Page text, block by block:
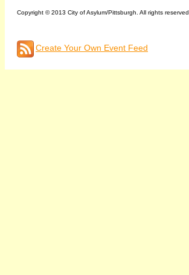
Copyright © 2013 City of Asylum/Pittsburgh. All rights reserved.
Create Your Own Event Feed